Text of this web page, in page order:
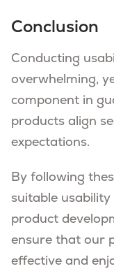
Conclusion
Conducting
overwhelming,
component in
products align
expectations.
By following
suitable
product
ensure that our
effective and